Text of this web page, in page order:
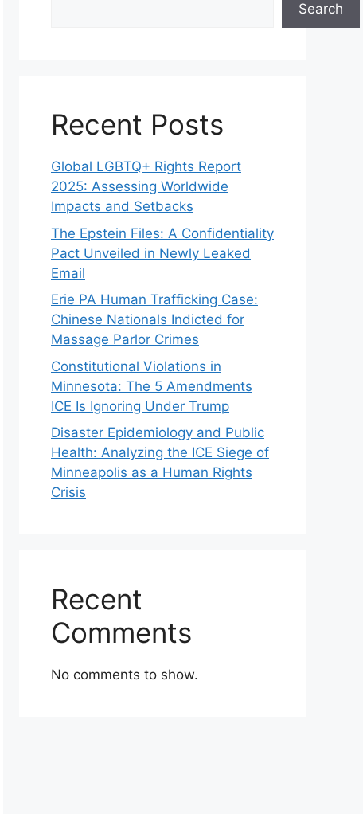
Search
Recent Posts
Global LGBTQ+ Rights Report
2025: Assessing Worldwide
Impacts and Setbacks
The Epstein Files: A Confidentiality
Pact Unveiled in Newly Leaked
Email
Erie PA Human Trafficking Case:
Chinese Nationals Indicted for
Massage Parlor Crimes
Constitutional Violations in
Minnesota: The 5 Amendments
ICE Is Ignoring Under Trump
Disaster Epidemiology and Public
Health: Analyzing the ICE Siege of
Minneapolis as a Human Rights
Crisis
Recent
Comments
No comments to show.